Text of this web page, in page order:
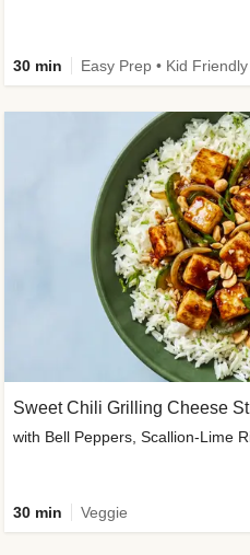
30 min Easy Prep • Kid Friendly
Sweet Chili Grilling Cheese
with Bell Peppers, Scallion-Lime
30 min Veggie